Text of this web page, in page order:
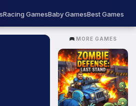
Racing GamesBaby GamesBest Games
MORE GAMES